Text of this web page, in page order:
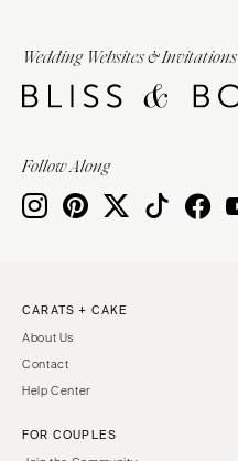
Wedding Websites & Invitations
Follow Along
CARATS + CAKE
About Us
Contact
Help Center
FOR COUPLES